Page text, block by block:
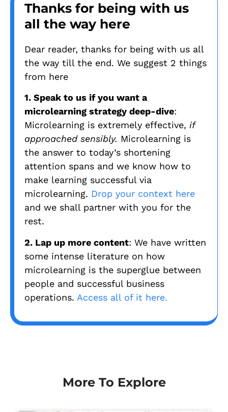
Thanks for being with us
all the way here
Dear reader, thanks for being with us all
the way till the end. We suggest 2 things
from here
1. Speak to us if you want a
microlearning strategy deep-dive:
Microlearning is extremely effective, if
approached sensibly. Microlearning is
the answer to today’s shortening
attention spans and we know how to
make learning successful via
microlearning. Drop your context here
and we shall partner with you for the
rest.
2. Lap up more content: We have written
some intense literature on how
microlearning is the superglue between
people and successful business
operations. Access all of it here.
More To Explore